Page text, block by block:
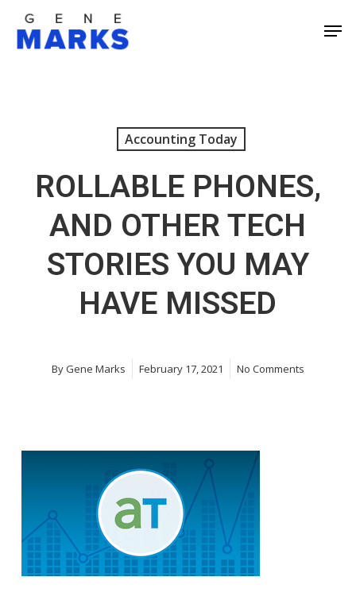
Skip
Accounting Today
ROLLABLE PHONES,
AND OTHER TECH
STORIES YOU MAY
HAVE MISSED
ByGene Marks February 17, 2021 No Comments